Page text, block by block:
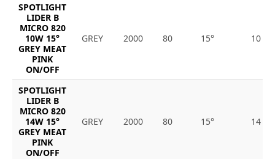
SPOTLIGHT
LIDER B
MICRO 820
10W 15°
GREY MEAT
PINK
ON/OFF
GREY 2000 80 15° 10
SPOTLIGHT
LIDER B
MICRO 820
14W 15°
GREY MEAT
PINK
ON/OFF
GREY 2000 80 15° 14